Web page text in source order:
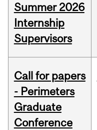
Summer 2026
Internship
Supervisors
Call for papers
- Perimeters
Graduate
Conference